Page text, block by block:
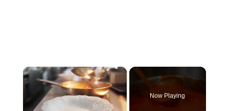
×
Now Playing